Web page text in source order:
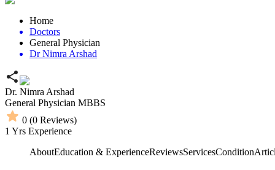
Home
Doctors
General Physician
Dr Nimra Arshad
Dr. Nimra Arshad
General Physician MBBS
0 (0 Reviews)
1 Yrs Experience
AboutEducation & ExperienceReviewsServicesCondition